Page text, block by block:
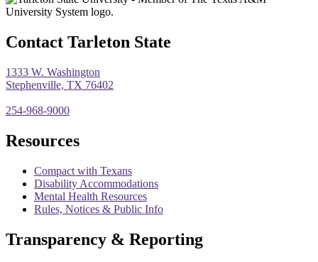
Contact Tarleton State
1333 W. Washington
Stephenville, TX 76402
254-968-9000
Resources
Compact with Texans
Disability Accommodations
Mental Health Resources
Rules, Notices & Public Info
Transparency & Reporting